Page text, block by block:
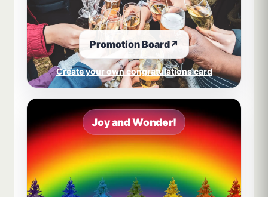
Promotion Board↗
Create your own congratulations card
Joy and Wonder!